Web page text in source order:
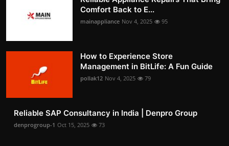
Comfort Back to E...
mainappliance Nov 4, 2025 95
How to Experience Store
Management in BitLife: A Fun Guide
pollak12 Nov 4, 2025 79
Reliable SAP Consultancy in India | Denpro Group
denprogroup-1 Oct 15, 2025 73